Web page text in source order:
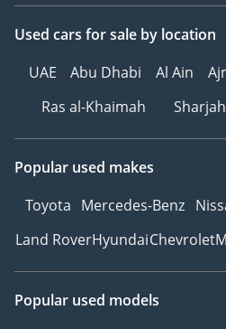
Used cars for sale by location
UAE
Abu Dhabi Al Ain
Ras al-Khaimah
Sharjah
Popular used makes
Toyota Mercedes-Benz
Land RoverHyundaiChevrolet
Popular used models